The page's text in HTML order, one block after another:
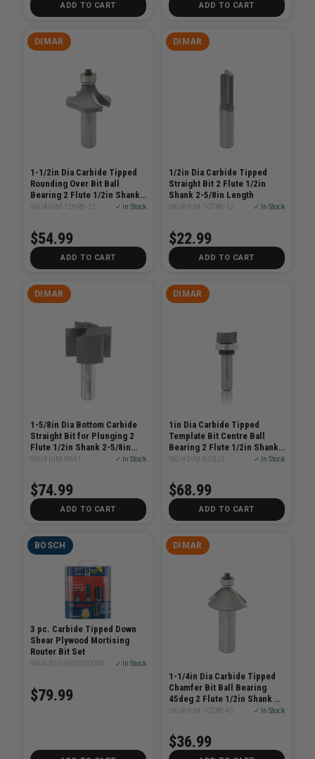
ADD TO CART ADD TO CART
DIMAR
1-1/2in Dia Carbide Tipped
Rounding Over Bit Ball
Bearing 2 Flute 1/2in Shank
1/4in Radius
SKU# DIM-109R8-12 ✓ In Stock
$54.99
ADD TO CART
DIMAR
1/2in Dia Carbide Tipped
Straight Bit 2 Flute 1/2in
Shank 2-5/8in Length
SKU# DIM-107R8-12 ✓ In Stock
$22.99
ADD TO CART
DIMAR
1-5/8in Dia Bottom Carbide
Straight Bit for Plunging 2
Flute 1/2in Shank 2-5/8in
Length
SKU# DIM-B841 ✓ In Stock
$74.99
ADD TO CART
DIMAR
1in Dia Carbide Tipped
Template Bit Centre Ball
Bearing 2 Flute 1/2in Shank
2-1/2in Length
SKU# DIM-BC825 ✓ In Stock
$68.99
ADD TO CART
BOSCH
3 pc. Carbide Tipped Down
Shear Plywood Mortising
Router Bit Set
SKU# BOS-RBS024SXW ✓ In Stock
$79.99
DIMAR
1-1/4in Dia Carbide Tipped
Chamfer Bit Ball Bearing
45deg 2 Flute 1/2in Shank 2-
3/8in Length
SKU# DIM-102R8-45 ✓ In Stock
$36.99